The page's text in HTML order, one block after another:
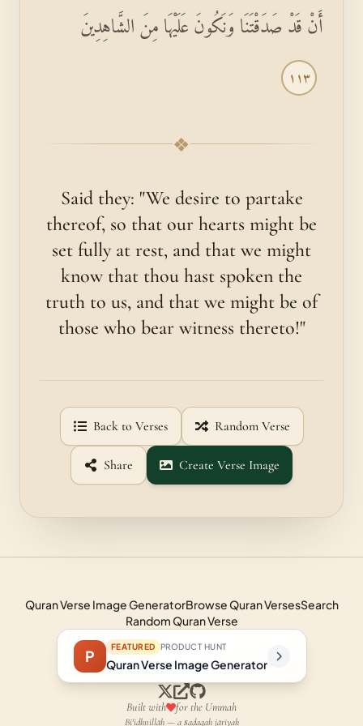
أَنْ قَدْ صَدَقْتَنَا وَنَكُونَ عَلَيْهَا مِنَ الشَّاهِدِينَ
١١٣
❖
Said they: "We desire to partake
thereof, so that our hearts might be
set fully at rest, and that we might
know that thou hast spoken the
truth to us, and that we might be of
those who bear witness thereto!"
Back to Verses Random Verse
Share Create Verse Image
Quran Verse Image GeneratorBrowse Quran VersesSearch
Random Quran Verse
P FEATURED PRODUCT HUNT
Quran Verse Image Generator
Built with for the Ummah
Bi'idhnillāh — a ṣadaqah jāriyah